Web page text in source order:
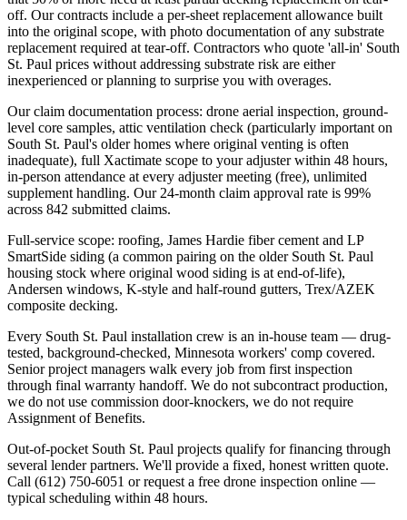
off. Our contracts include a per-sheet replacement allowance built
into the original scope, with photo documentation of any substrate
replacement required at tear-off. Contractors who quote 'all-in' South
St. Paul prices without addressing substrate risk are either
inexperienced or planning to surprise you with overages.
Our claim documentation process: drone aerial inspection, ground-
level core samples, attic ventilation check (particularly important on
South St. Paul's older homes where original venting is often
inadequate), full Xactimate scope to your adjuster within 48 hours,
in-person attendance at every adjuster meeting (free), unlimited
supplement handling. Our 24-month claim approval rate is 99%
across 842 submitted claims.
Full-service scope: roofing, James Hardie fiber cement and LP
SmartSide siding (a common pairing on the older South St. Paul
housing stock where original wood siding is at end-of-life),
Andersen windows, K-style and half-round gutters, Trex/AZEK
composite decking.
Every South St. Paul installation crew is an in-house team — drug-
tested, background-checked, Minnesota workers' comp covered.
Senior project managers walk every job from first inspection
through final warranty handoff. We do not subcontract production,
we do not use commission door-knockers, we do not require
Assignment of Benefits.
Out-of-pocket South St. Paul projects qualify for financing through
several lender partners. We'll provide a fixed, honest written quote.
Call (612) 750-6051 or request a free drone inspection online —
typical scheduling within 48 hours.